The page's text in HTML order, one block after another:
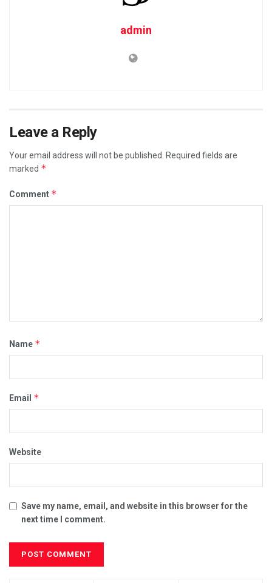
admin
Leave a Reply
Your email address will not be published.
Required fields are
marked *
Comment *
Name *
Email *
Website
Save my name, email, and website in this browser for the
next time I comment.